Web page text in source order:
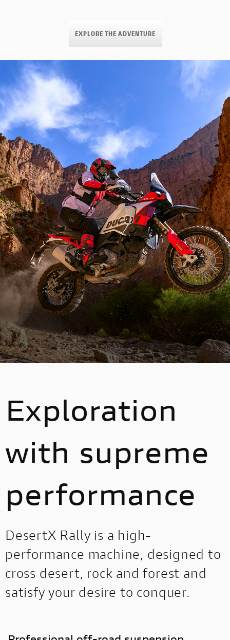
EXPLORE THE ADVENTURE
Exploration
with supreme
performance
DesertX Rally is a high-
performance machine, designed to
cross desert, rock and forest and
satisfy your desire to conquer.